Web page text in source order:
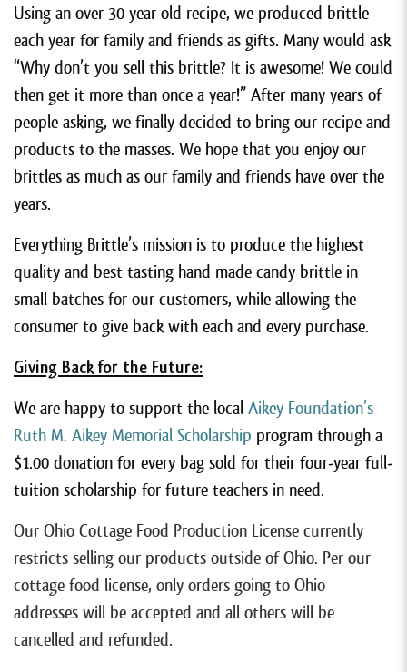
Using an over 30 year old recipe, we produced brittle
each year for family and friends as gifts. Many would ask
“Why don’t you sell this brittle? It is awesome! We could
then get it more than once a year!” After many years of
people asking, we finally decided to bring our recipe and
products to the masses. We hope that you enjoy our
brittles as much as our family and friends have over the
years.
Everything Brittle’s mission is to produce the highest
quality and best tasting hand made candy brittle in
small batches for our customers, while allowing the
consumer to give back with each and every purchase.
Giving Back for the Future:
We are happy to support the local Aikey Foundation’s
Ruth M. Aikey Memorial Scholarship program through a
$1.00 donation for every bag sold for their four-year full-
tuition scholarship for future teachers in need.
Our Ohio Cottage Food Production License currently
restricts selling our products outside of Ohio. Per our
cottage food license, only orders going to Ohio
addresses will be accepted and all others will be
cancelled and refunded.